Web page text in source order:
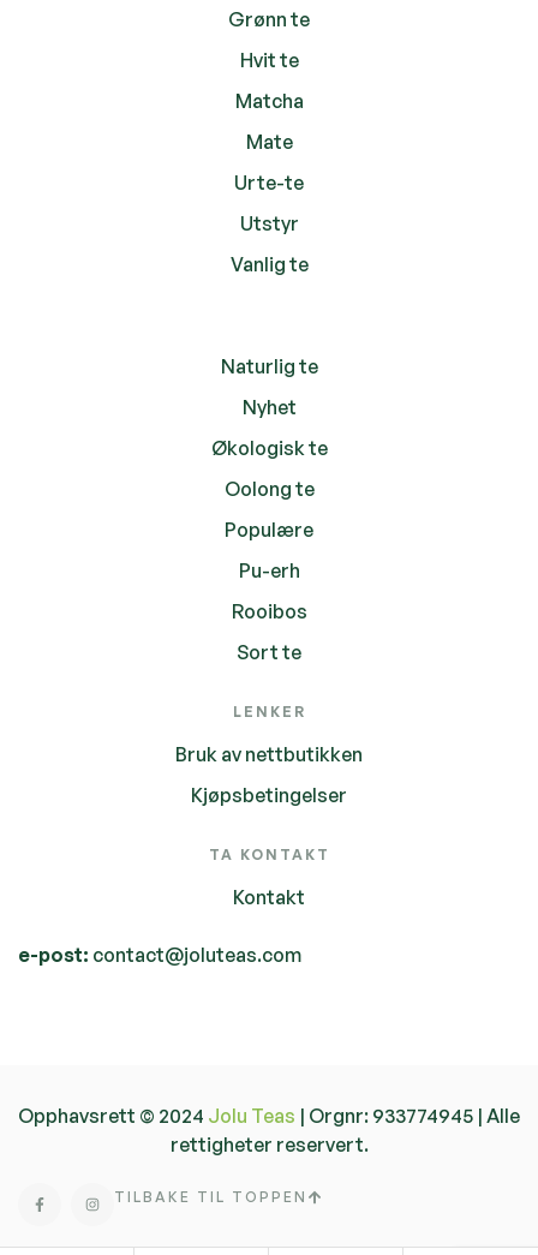
Grønn te
Hvit te
Matcha
Mate
Urte-te
Utstyr
Vanlig te
Naturlig te
Nyhet
Økologisk te
Oolong te
Populære
Pu-erh
Rooibos
Sort te
LENKER
Bruk av nettbutikken
Kjøpsbetingelser
TA KONTAKT
Kontakt
e-post: contact@joluteas.com
Opphavsrett © 2024 Jolu Teas | Orgnr: 933774945 | Alle
rettigheter reservert.
TILBAKE TIL TOPPEN